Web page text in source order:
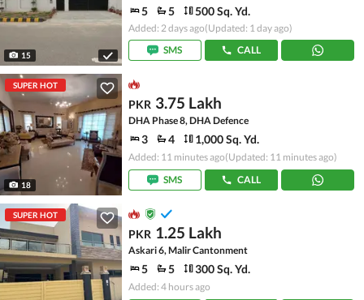
15
5 5 500 Sq. Yd.
Added: 2 days ago(Updated: 1 day ago)
SMS
CALL
SUPER HOT
18
PKR 3.75 Lakh
DHA Phase 8, DHA Defence
3 4 1,000 Sq. Yd.
Added: 11 minutes ago(Updated: 11 minutes ago)
SMS
CALL
SUPER HOT
PKR 1.25 Lakh
Askari 6, Malir Cantonment
5 5 300 Sq. Yd.
Added: 4 hours ago